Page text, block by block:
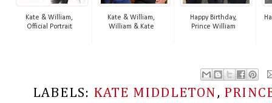
Kate & William,
Official Portrait
Kate & William,
William & Kate
Happy Birthday,
Prince William
LABELS: KATE MIDDLETON ,